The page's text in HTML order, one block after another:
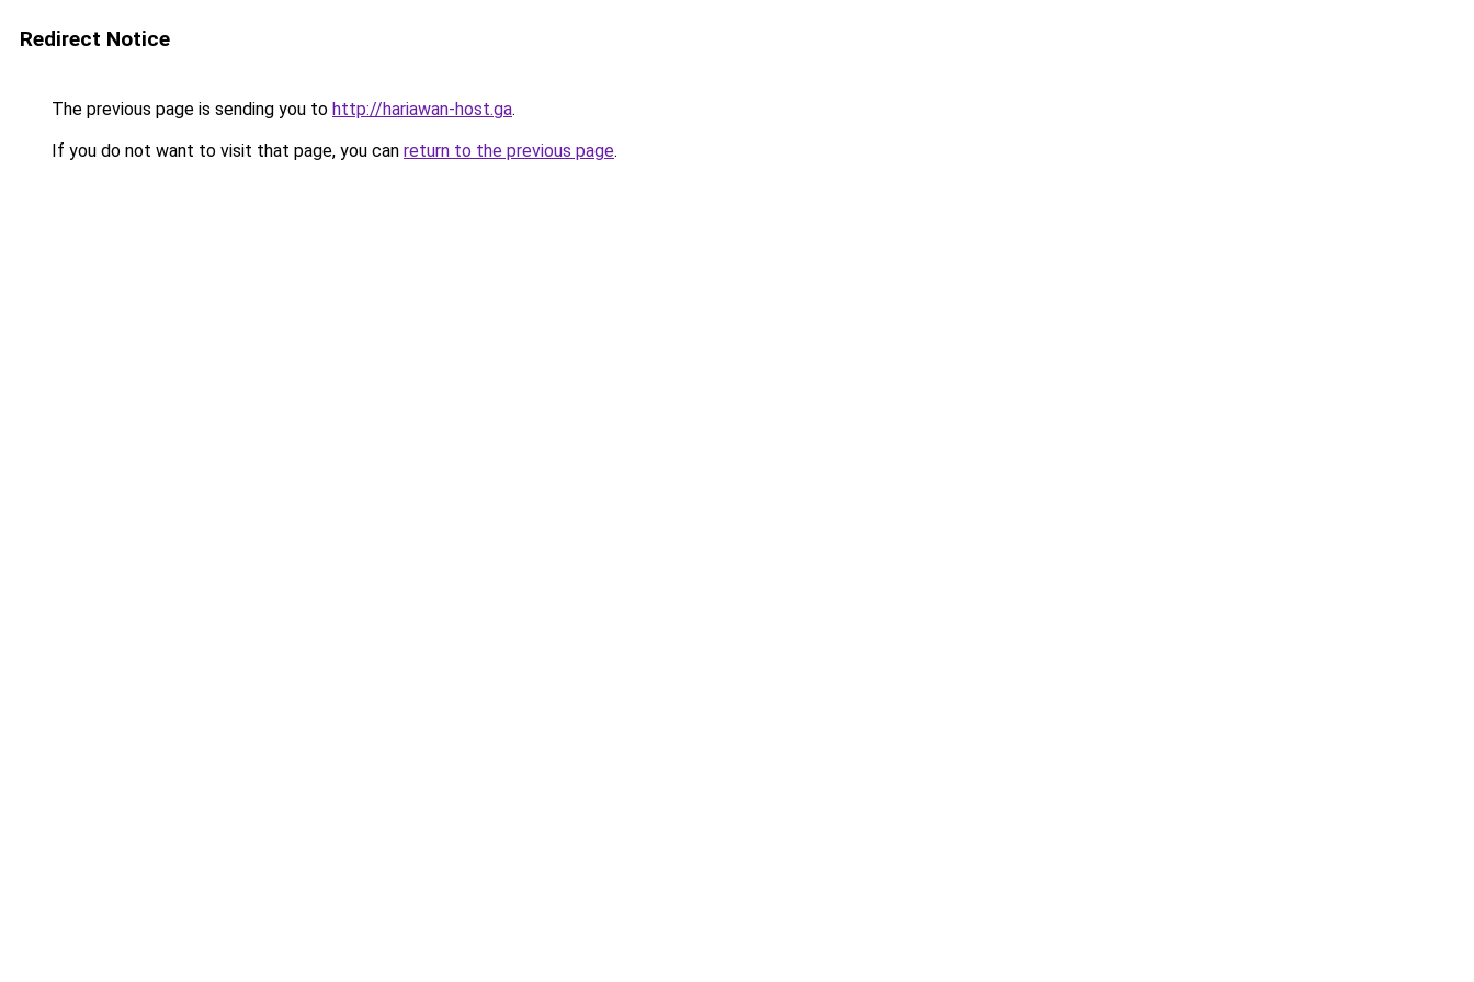
Redirect Notice
The previous page is sending you to http://hariawan-host.ga.
If you do not want to visit that page, you can return to the previous page.